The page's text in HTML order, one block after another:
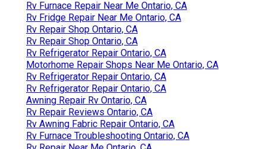
Rv Furnace Repair Near Me Ontario, CA
Rv Fridge Repair Near Me Ontario, CA
Rv Repair Shop Ontario, CA
Rv Repair Shop Ontario, CA
Rv Refrigerator Repair Ontario, CA
Motorhome Repair Shops Near Me Ontario, CA
Rv Refrigerator Repair Ontario, CA
Rv Refrigerator Repair Ontario, CA
Awning Repair Rv Ontario, CA
Rv Repair Reviews Ontario, CA
Rv Awning Fabric Repair Ontario, CA
Rv Furnace Troubleshooting Ontario, CA